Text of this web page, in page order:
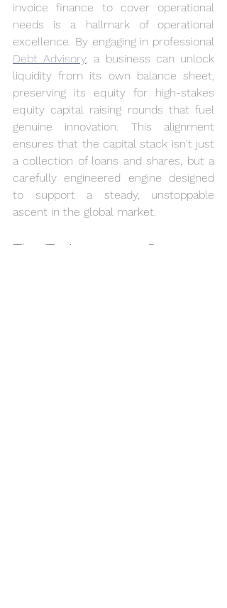
invoice finance to cover operational
needs is a hallmark of operational
Debt Advisory, a business can unlock
liquidity from its own balance sheet,
preserving its equity for high-stakes
equity capital raising rounds that fuel
genuine innovation. This alignment
ensures that the capital stack isn't just
a collection of loans and shares, but a
carefully engineered engine designed
to support a steady, unstoppable
ascent in the global market.
The Trajectory to Success: